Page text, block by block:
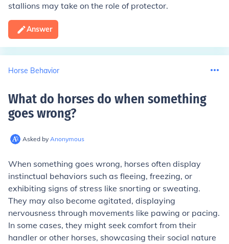
stallions may take on the role of protector.
Answer
Horse Behavior
What do horses do when something
goes wrong?
Asked by Anonymous
When something goes wrong, horses often display
instinctual behaviors such as fleeing, freezing, or
exhibiting signs of stress like snorting or sweating.
They may also become agitated, displaying
nervousness through movements like pawing or pacing.
In some cases, they might seek comfort from their
handler or other horses, showcasing their social nature